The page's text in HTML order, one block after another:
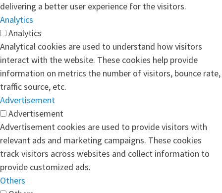
delivering a better user experience for the visitors.
Analytics
Analytics
Analytical cookies are used to understand how visitors
interact with the website. These cookies help provide
information on metrics the number of visitors, bounce rate,
traffic source, etc.
Advertisement
Advertisement
Advertisement cookies are used to provide visitors with
relevant ads and marketing campaigns. These cookies
track visitors across websites and collect information to
provide customized ads.
Others